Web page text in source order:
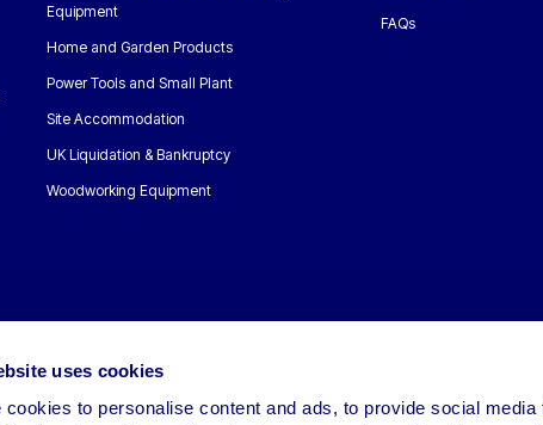
uses cookies
cookies to personalise content and ads, to provide social
Equipment
Home and Garden Products
Power Tools and Small Plant
Site Accommodation
UK Liquidation & Bankruptcy
Woodworking Equipment
FAQs